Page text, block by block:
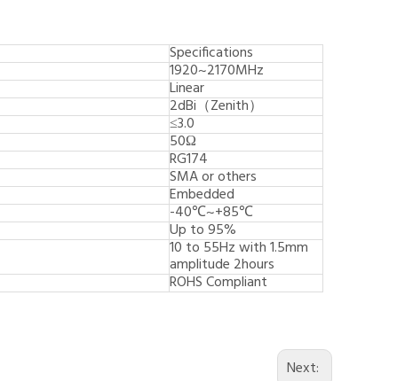
Specifications
1920~2170MHz
Linear
2dBi（Zenith）
≤3.0
50Ω
RG174
SMA or others
Embedded
-40℃~+85℃
Up to 95%
10 to 55Hz with 1.5mm
amplitude 2hours
ROHS Compliant
Next: